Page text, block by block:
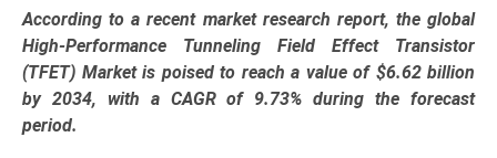
Forecast
(2025–
2034):
Industry
Growth
According to a recent market research report, the global
High-Performance Tunneling Field Effect Transistor
(TFET) Market is poised to reach a value of $6.62 billion
by 2034, with a CAGR of 9.73% during the forecast
period.